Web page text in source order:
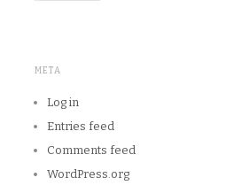
META
Log in
Entries feed
Comments feed
WordPress.org